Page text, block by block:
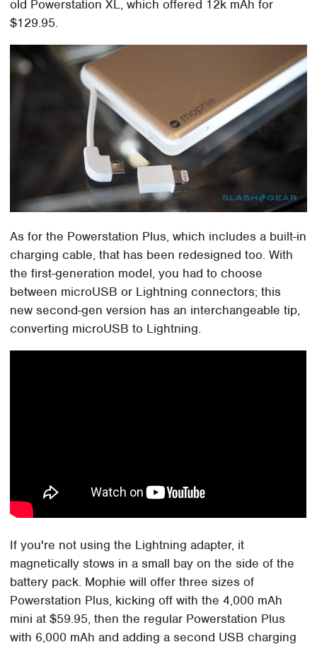
old Powerstation XL, which offered 12k mAh for
$129.95.
As for the Powerstation Plus, which includes a built-in
charging cable, that has been redesigned too. With
the first-generation model, you had to choose
between microUSB or Lightning connectors; this
new second-gen version has an interchangeable tip,
converting microUSB to Lightning.
If you're not using the Lightning adapter, it
magnetically stows in a small bay on the side of the
battery pack. Mophie will offer three sizes of
Powerstation Plus, kicking off with the 4,000 mAh
mini at $59.95, then the regular Powerstation Plus
with 6,000 mAh and adding a second USB charging